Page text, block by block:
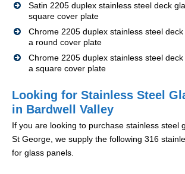
Satin 2205 duplex stainless steel deck
square cover plate
Chrome 2205 duplex stainless steel
a round cover plate
Chrome 2205 duplex stainless steel
a square cover plate
Looking for Stainless Steel
in Bardwell Valley
If you are looking to purchase stainless steel
St George, we supply the following 316
for glass panels.